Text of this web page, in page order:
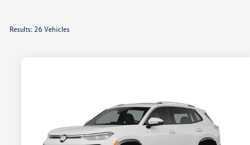
Results: 26 Vehicles